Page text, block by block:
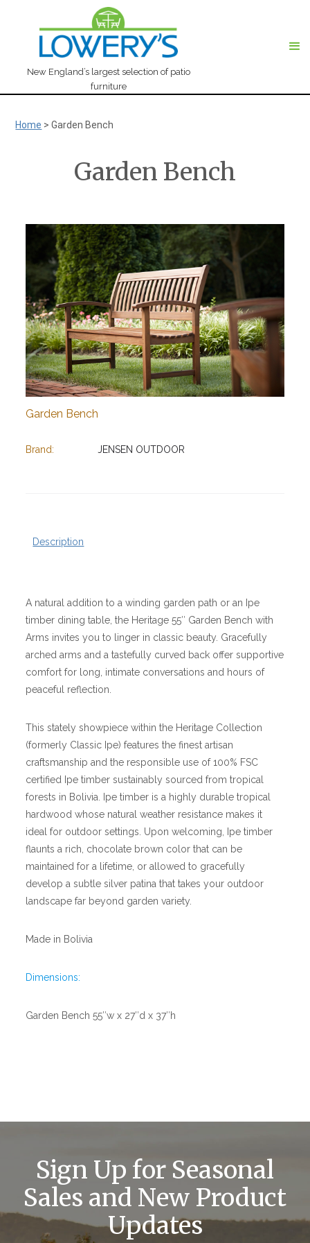
New England’s largest selection of patio
furniture
Home >Garden Bench
Garden Bench
Garden Bench
Brand: JENSEN OUTDOOR
Description
A natural addition to a winding garden path or an Ipe
timber dining table, the Heritage 55″ Garden Bench with
Arms invites you to linger in classic beauty. Gracefully
arched arms and a tastefully curved back offer supportive
comfort for long, intimate conversations and hours of
peaceful reflection.
This stately showpiece within the Heritage Collection
(formerly Classic Ipe) features the finest artisan
craftsmanship and the responsible use of 100% FSC
certified Ipe timber sustainably sourced from tropical
forests in Bolivia. Ipe timber is a highly durable tropical
hardwood whose natural weather resistance makes it
ideal for outdoor settings. Upon welcoming, Ipe timber
flaunts a rich, chocolate brown color that can be
maintained for a lifetime, or allowed to gracefully
develop a subtle silver patina that takes your outdoor
landscape far beyond garden variety.
Made in Bolivia
Dimensions:
Garden Bench 55″w x 27″d x 37″h
Sign Up for Seasonal
Sales and New Product
Updates